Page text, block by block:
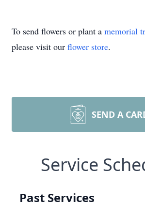
To send flowers or plant a memorial
please visit our flower store.
SEND A
Service
Past Services